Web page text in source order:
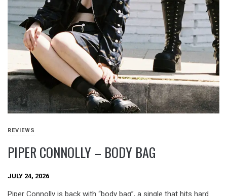
REVIEWS
PIPER CONNOLLY – BODY BAG
JULY 24, 2026
Piper Connolly is back with “body bag”, a single that hits hard